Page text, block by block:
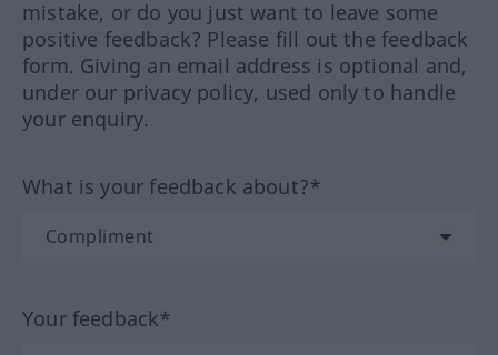
mistake, or do you just want to leave some
positive feedback? Please fill out the feedback
form. Giving an email address is optional and,
under our privacy policy, used only to handle
your enquiry.
What is your feedback about?*
Your feedback*